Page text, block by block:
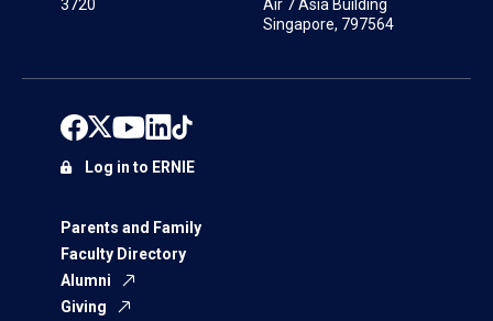
3720
Air 7 Asia Building
Singapore, 797564
Parents and Family
Faculty Directory
Alumni
Giving
Log in to ERNIE